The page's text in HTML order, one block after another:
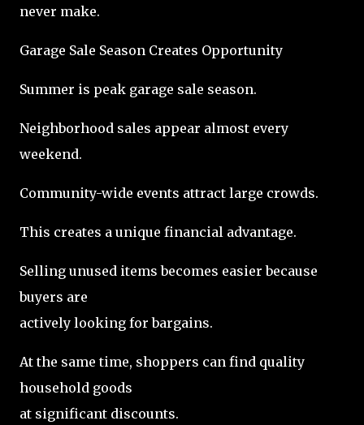
never make.
Garage Sale Season Creates Opportunity
Summer is peak garage sale season.
Neighborhood sales appear almost every
weekend.
Community-wide events attract large crowds.
This creates a unique financial advantage.
Selling unused items becomes easier because
buyers are
actively looking for bargains.
At the same time, shoppers can find quality
household goods
at significant discounts.